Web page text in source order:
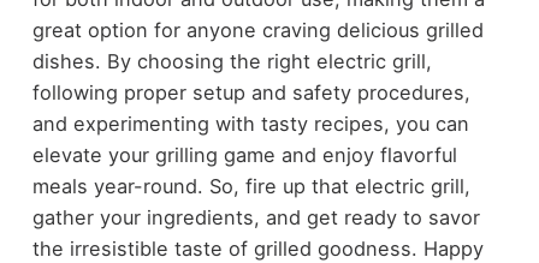
great option for anyone craving delicious grilled
dishes. By choosing the right electric grill,
following proper setup and safety procedures,
and experimenting with tasty recipes, you can
elevate your grilling game and enjoy flavorful
meals year-round. So, fire up that electric grill,
gather your ingredients, and get ready to savor
the irresistible taste of grilled goodness. Happy